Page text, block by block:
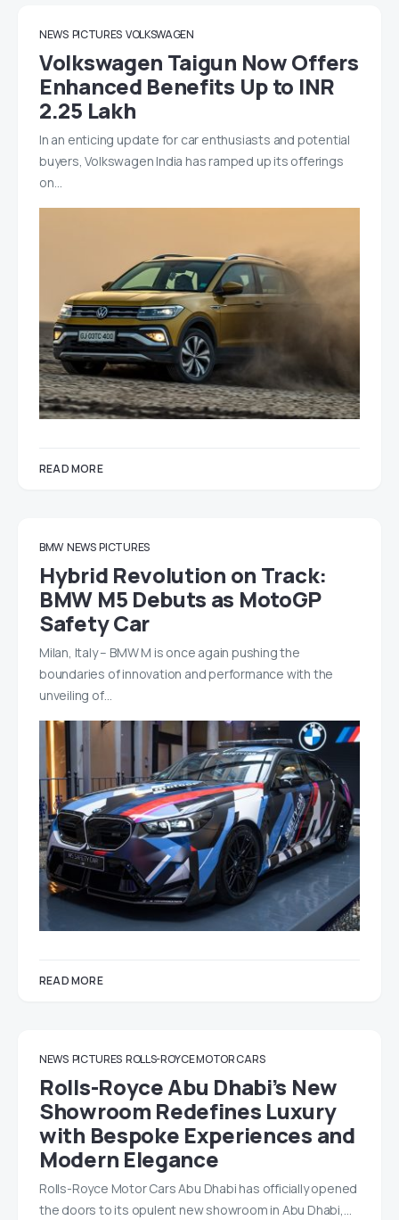
NEWS PICTURES VOLKSWAGEN
Volkswagen Taigun Now Offers
Enhanced Benefits Up to INR
2.25 Lakh
In an enticing update for car enthusiasts and potential
buyers, Volkswagen India has ramped up its offerings
on…
READ MORE
BMW NEWS PICTURES
Hybrid Revolution on Track:
BMW M5 Debuts as MotoGP
Safety Car
Milan, Italy – BMW M is once again pushing the
boundaries of innovation and performance with the
unveiling of…
READ MORE
NEWS PICTURES ROLLS-ROYCE MOTOR CARS
Rolls-Royce Abu Dhabi’s New
Showroom Redefines Luxury
with Bespoke Experiences and
Modern Elegance
Rolls-Royce Motor Cars Abu Dhabi has officially opened
the doors to its opulent new showroom in Abu Dhabi,…